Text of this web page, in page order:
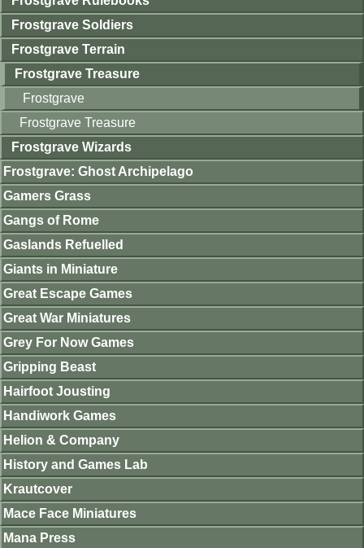
Frostgrave Soldiers
Frostgrave Terrain
Frostgrave Treasure
Frostgrave
Frostgrave Treasure
Frostgrave Wizards
Frostgrave: Ghost Archipelago
Gamers Grass
Gangs of Rome
Gaslands Refuelled
Giants in Miniature
Great Escape Games
Great War Miniatures
Grey For Now Games
Gripping Beast
Hairfoot Jousting
Handiwork Games
Helion & Company
History and Games Lab
Krautcover
Mace Face Miniatures
Mana Press